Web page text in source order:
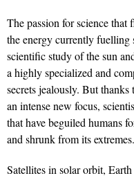
The passion for science that
the energy currently fuelling
scientific study of the sun
a highly specialized and
secrets jealously. But
an intense new focus,
that have beguiled humans
and shrunk from its extremes.
Satellites in solar orbit,